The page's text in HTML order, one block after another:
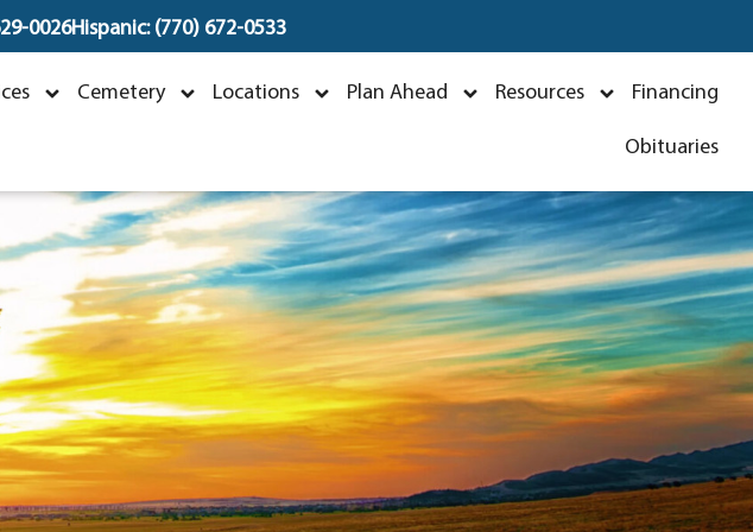
0026Hispanic: (770) 672-0533
Cemetery Locations Plan Ahead Resources Financing
Obituaries
Jr.